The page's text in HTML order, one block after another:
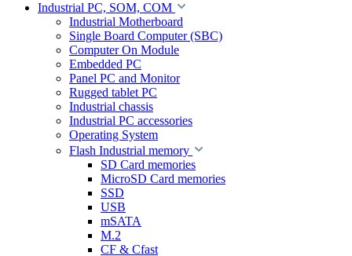
Industrial PC, SOM, COM
Industrial Motherboard
Single Board Computer (SBC)
Computer On Module
Embedded PC
Panel PC and Monitor
Rugged tablet PC
Industrial chassis
Industrial PC accessories
Operating System
Flash Industrial memory
SD Card memories
MicroSD Card memories
SSD
USB
mSATA
M.2
CF & Cfast